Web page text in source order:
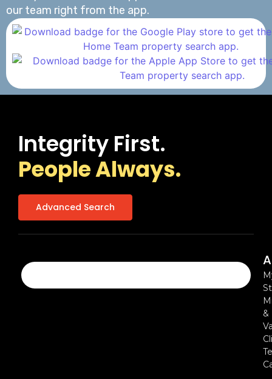
our team right from the app.
Integrity First.
People Always.
Advanced Search
&